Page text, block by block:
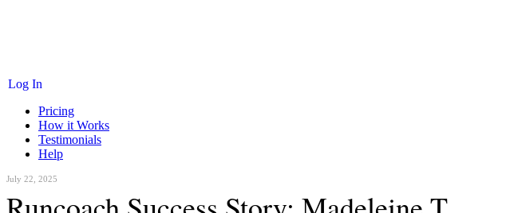
Log In
Pricing
How it Works
Testimonials
Help
July 22, 2025